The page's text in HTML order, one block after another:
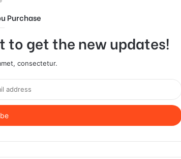
Purchase
to get the new updates!
consectetur.